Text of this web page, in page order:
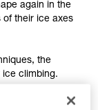
read and
specific
confirm
again in the
of their ice axes
the
ice climbing.